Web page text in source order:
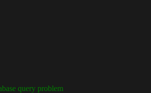
query problem